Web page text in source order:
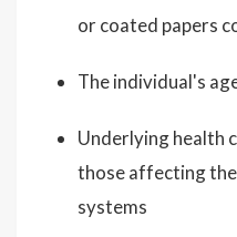
or coated papers
The individual's
Underlying health
those affecting
systems